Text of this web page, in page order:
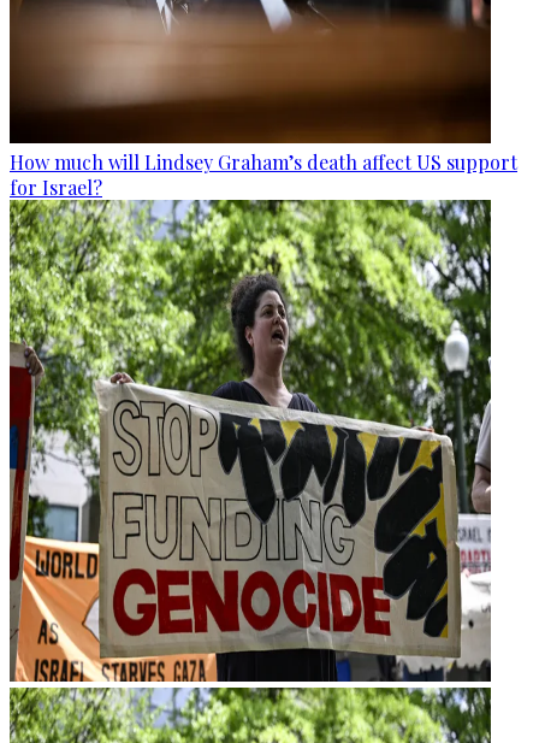
How much will Lindsey Graham’s death affect US support
for Israel?